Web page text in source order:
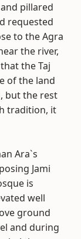
pillared
requested
to the Agra
the river,
the Taj
of the land
but the rest
tradition, it
Ara`s
Jami
is
well
ground
and during